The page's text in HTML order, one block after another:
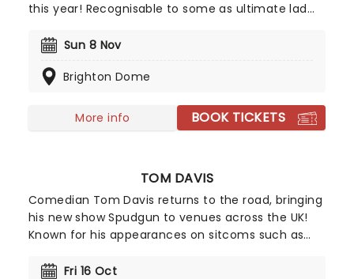
this year! Recognisable to some as ultimate lad
recent years to step out as himself. Now one of
media, Unleased sees Brodkin share his takes on
holds-barred style.
Sun 8 Nov
Brighton Dome
More info BOOK TICKETS
TOM DAVIS
Comedian Tom Davis returns to the road, bringing
his new show Spudgun to venues across the UK!
Known for his appearances on sitcoms such as
appearances on Live at the Apollo, and his
Fri 16 Oct